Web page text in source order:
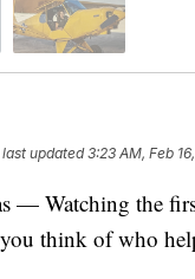
updated3:23 AM, Feb
— Watching the
think of who